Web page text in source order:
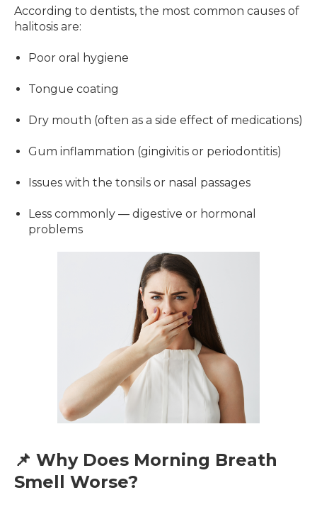
According to dentists, the most common causes of
halitosis are:
Poor oral hygiene
Tongue coating
Dry mouth (often as a side effect of medications)
Gum inflammation (gingivitis or periodontitis)
Issues with the tonsils or nasal passages
Less commonly — digestive or hormonal
problems
📌 Why Does Morning Breath
Smell Worse?